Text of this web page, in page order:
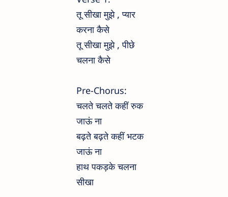
तू सीखा मुझे , प्यार
करना कैसे
तू सीखा मुझे , पीछे
चलना कैसे
Pre-Chorus:
चलते चलते कहीं रुक
जाऊं ना
बढ़ते बढ़ते कहीं भटक
जाऊं ना
हाथ पकड़के चलना
सीखा